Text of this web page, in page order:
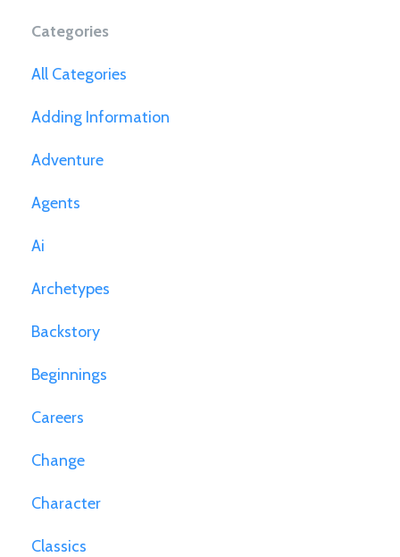
Categories
All Categories
Adding Information
Adventure
Agents
Ai
Archetypes
Backstory
Beginnings
Careers
Change
Character
Classics